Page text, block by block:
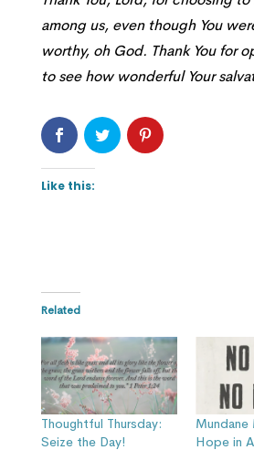
among us, even though You
worthy, oh God. Thank You for
to see how wonderful Your
Like this:
Related
Thoughtful Thursday:
Seize the Day!
Mundane
Hope in